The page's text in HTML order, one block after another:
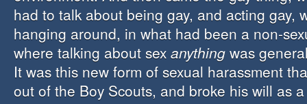
had to talk about being gay, and acting gay,
hanging around, in what had been a non-
where talking about sex anything was
It was this new form of sexual harassment
out of the Boy Scouts, and broke his will as